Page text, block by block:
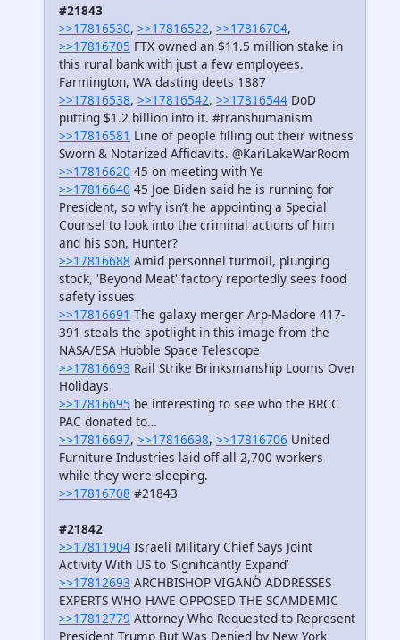
#21843
>>17816530, >>17816522, >>17816704,
>>17816705 FTX owned an $11.5 million stake in
this rural bank with just a few employees.
Farmington, WA dasting deets 1887
>>17816538, >>17816542, >>17816544 DoD
putting $1.2 billion into it. #transhumanism
>>17816581 Line of people filling out their witness
Sworn & Notarized Affidavits. @KariLakeWarRoom
>>17816620 45 on meeting with Ye
>>17816640 45 Joe Biden said he is running for
President, so why isn’t he appointing a Special
Counsel to look into the criminal actions of him
and his son, Hunter?
>>17816688 Amid personnel turmoil, plunging
stock, 'Beyond Meat' factory reportedly sees food
safety issues
>>17816691 The galaxy merger Arp-Madore 417-
391 steals the spotlight in this image from the
NASA/ESA Hubble Space Telescope
>>17816693 Rail Strike Brinksmanship Looms Over
Holidays
>>17816695 be interesting to see who the BRCC
PAC donated to…
>>17816697, >>17816698, >>17816706 United
Furniture Industries laid off all 2,700 workers
while they were sleeping.
>>17816708 #21843
#21842
>>17811904 Israeli Military Chief Says Joint
Activity With US to ‘Significantly Expand’
>>17812693 ARCHBISHOP VIGANÒ ADDRESSES
EXPERTS WHO HAVE OPPOSED THE SCAMDEMIC
>>17812779 Attorney Who Requested to Represent
President Trump But Was Denied by New York